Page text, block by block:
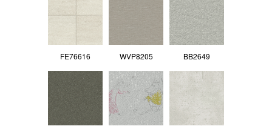
FE76616 WVP8205 BB2649